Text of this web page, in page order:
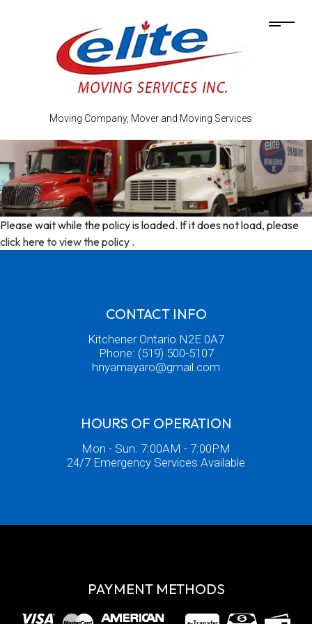
Moving Company, Mover and Moving Services
Please wait while the policy is loaded. If it does not load, please
click here to view the policy .
CONTACT INFO
Kitchener Ontario N2E 0A7
Phone: (519) 500-5107
hnyamayaro@gmail.com
HOURS OF OPERATION
Mon - Sun: 7:00AM - 7:00PM
24/7 Emergency Services Available
PAYMENT METHODS